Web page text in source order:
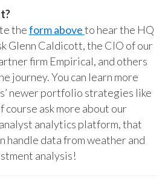
theform aboveto hear the HQ
Glenn Caldicott, the CIO of our
firm Empirical, and others
journey. You can learn more
newer portfolio strategies like
course ask more about our
analytics platform, that
handle data from weather and
analysis!